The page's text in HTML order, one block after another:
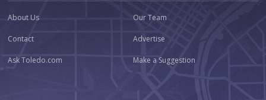
About Us Our Team
Contact Advertise
Ask Toledo.com Make a Suggestion